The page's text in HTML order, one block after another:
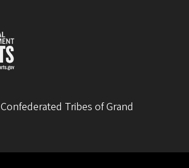
Confederated Tribes of Grand